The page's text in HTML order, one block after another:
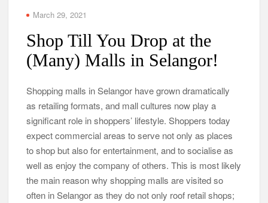
March 29, 2021
Shop Till You Drop at the
(Many) Malls in Selangor!
Shopping malls in Selangor have grown dramatically
as retailing formats, and mall cultures now play a
significant role in shoppers’ lifestyle. Shoppers today
expect commercial areas to serve not only as places
to shop but also for entertainment, and to socialise as
well as enjoy the company of others. This is most likely
the main reason why shopping malls are visited so
often in Selangor as they do not only roof retail shops;